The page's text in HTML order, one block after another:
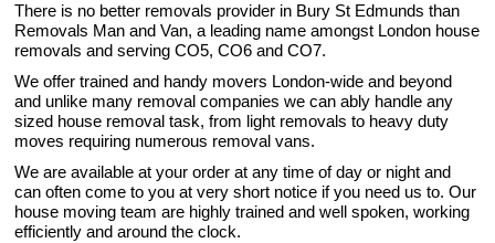
There is no better removals provider in Bury St Edmunds than
Removals Man and Van, a leading name amongst London house
removals and serving CO5, CO6 and CO7.
We offer trained and handy movers London-wide and beyond
and unlike many removal companies we can ably handle any
sized house removal task, from light removals to heavy duty
moves requiring numerous removal vans.
We are available at your order at any time of day or night and
can often come to you at very short notice if you need us to. Our
house moving team are highly trained and well spoken, working
efficiently and around the clock.